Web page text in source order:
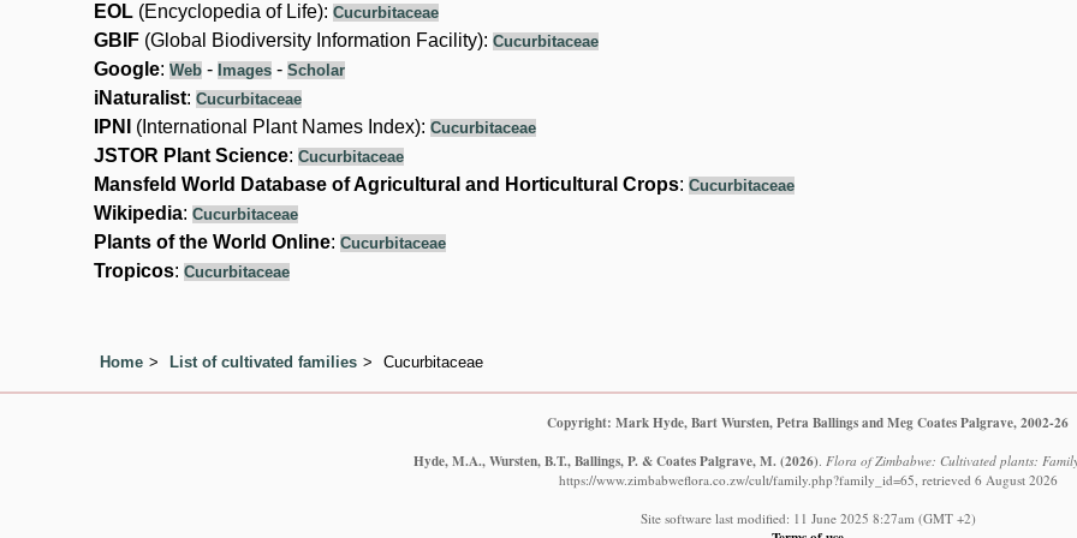
EOL (Encyclopedia of Life): Cucurbitaceae
GBIF (Global Biodiversity Information Facility): Cucurbitaceae
Google: Web - Images - Scholar
iNaturalist: Cucurbitaceae
IPNI (International Plant Names Index): Cucurbitaceae
JSTOR Plant Science: Cucurbitaceae
Mansfeld World Database of Agricultural and Horticultural Crops: Cucurbitaceae
Wikipedia: Cucurbitaceae
Plants of the World Online: Cucurbitaceae
Tropicos: Cucurbitaceae
Home List of cultivated families Cucurbitaceae
Copyright: Mark Hyde, Bart Wursten, Petra Ballings and Meg Coates Palgrave, 2002-26
Hyde, M.A., Wursten, B.T., Ballings, P. & Coates Palgrave, M.(2026). Flora of Zimbabwe: Cultivated plants:
https://www.zimbabweflora.co.zw/cult/family.php?family_id=65, retrieved 6 August 2026
Site software last modified: 11 June 2025 8:27am (GMT +2)